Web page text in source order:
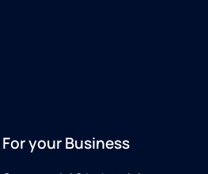
For your Business